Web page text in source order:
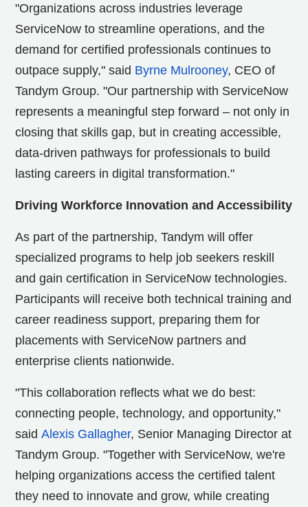
"Organizations across industries leverage
ServiceNow to streamline operations, and the
demand for certified professionals continues to
outpace supply," said Byrne Mulrooney, CEO of
Tandym Group. "Our partnership with ServiceNow
represents a meaningful step forward – not only in
closing that skills gap, but in creating accessible,
data-driven pathways for professionals to build
lasting careers in digital transformation."
Driving Workforce Innovation and Accessibility
As part of the partnership, Tandym will offer
specialized programs to help job seekers reskill
and gain certification in ServiceNow technologies.
Participants will receive both technical training and
career readiness support, preparing them for
placements with ServiceNow partners and
enterprise clients nationwide.
"This collaboration reflects what we do best:
connecting people, technology, and opportunity,"
said Alexis Gallagher, Senior Managing Director at
Tandym Group. "Together with ServiceNow, we're
helping organizations access the certified talent
they need to innovate and grow, while creating